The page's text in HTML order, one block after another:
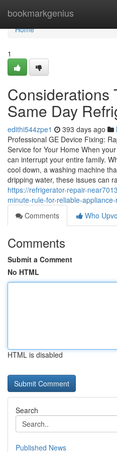
bookmarkgenius
Home
Home
1
Considerations
Same Day
edithi544zpe1 393 days ago
Professional GE Device Fixing:
Service for Your Home When
can interrupt your entire family.
cool down, a washing machine
dripping water, these issues can
https://refrigerator-repair-
minute-rule-for-reliable-
Comments
Who
Comments
Submit a Comment
No HTML
HTML is disabled
Search
Published News